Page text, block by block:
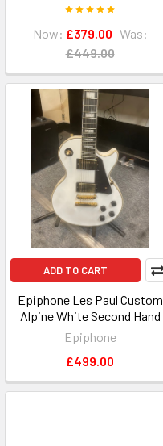
Now: £379.00 Was:
£449.00
ADD TO CART
Epiphone Les Paul Custom
Alpine White Second Hand
Epiphone
£499.00